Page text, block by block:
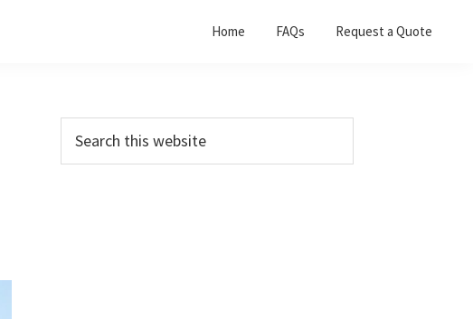
Home FAQs Request a Quote
Primary
Sidebar
this